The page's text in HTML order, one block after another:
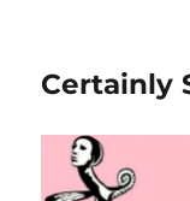
Certainly